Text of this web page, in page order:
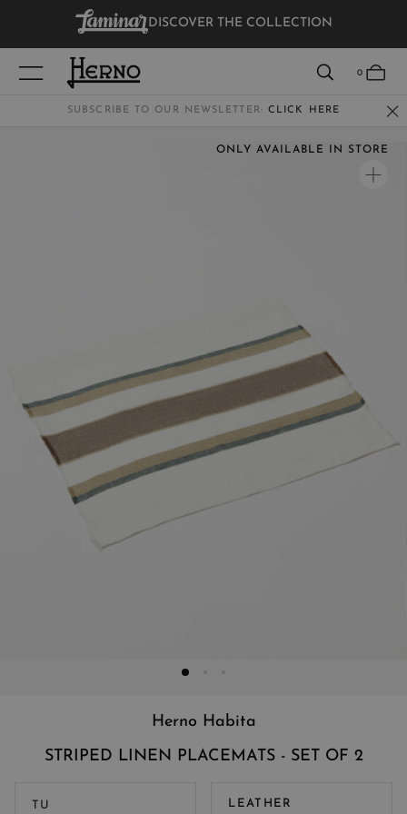
DISCOVER THE COLLECTION
0
SUBSCRIBE TO OUR NEWSLETTER: CLICK HERE
ONLY AVAILABLE IN STORE
Herno Habita
STRIPED LINEN PLACEMATS - SET OF 2
LEATHER